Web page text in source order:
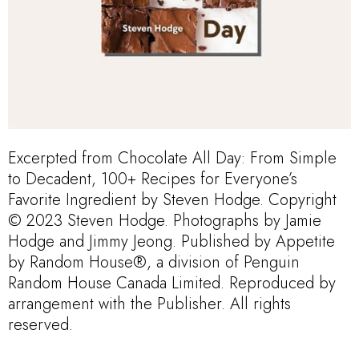
Excerpted from Chocolate All Day: From Simple
to Decadent, 100+ Recipes for Everyone’s
Favorite Ingredient by Steven Hodge. Copyright
© 2023 Steven Hodge. Photographs by Jamie
Hodge and Jimmy Jeong. Published by Appetite
by Random House®, a division of Penguin
Random House Canada Limited. Reproduced by
arrangement with the Publisher. All rights
reserved.